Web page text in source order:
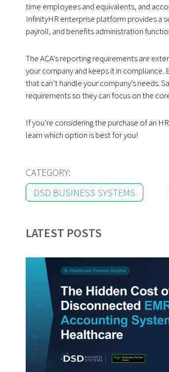
time employees and equivalents, and
InfinityHR enterprise platform provides a
payroll, and benefits administration
The ACA’s reporting requirements are
your company and keeps it in
that can’t handle your company’s needs.
requirements so they can focus on the
If you’re considering the purchase of an
learn which option is best for you!
CATEGORY:
DSD BUSINESS SYSTEMS
LATEST POSTS